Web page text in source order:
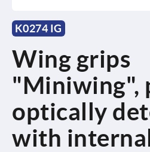
K0274 IG
Wing grips
"Miniwing",
optically
with